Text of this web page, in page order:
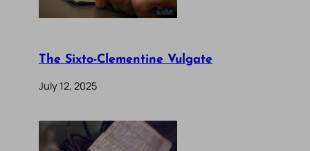
The Sixto-Clementine Vulgate
July 12, 2025